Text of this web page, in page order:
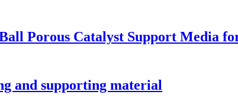
Porous Catalyst Support Media
and supporting material